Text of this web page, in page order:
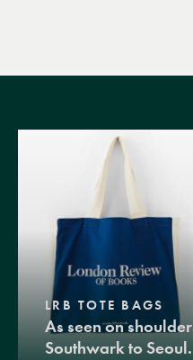
LRB TOTE BAGS
As seen on
Southwark to Seoul.